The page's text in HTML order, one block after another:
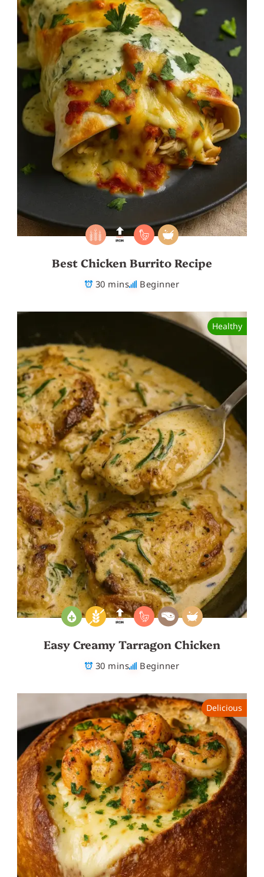
Best Chicken Burrito Recipe
30 mins Beginner
Healthy
Easy Creamy Tarragon Chicken
30 mins Beginner
Delicious